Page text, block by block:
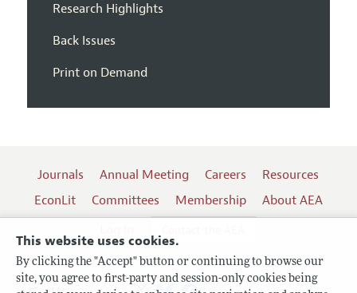
This website uses cookies.
By clicking the "Accept" button or continuing to browse our
site, you agree to first-party and session-only cookies being
Research Highlights
Back Issues
Print on Demand
Journals Annual Meeting Careers
Resources
EconLit
Committees Membership
About AEA